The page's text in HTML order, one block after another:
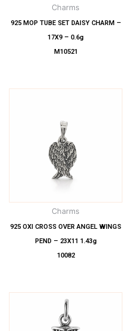
Charms
925 MOP TUBE SET DAISY CHARM –
17X9 – 0.6g
M10521
Charms
925 OXI CROSS OVER ANGEL WINGS
PEND – 23X11 1.43g
10082